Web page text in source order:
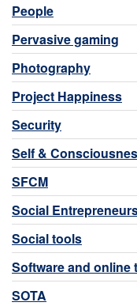
People
Pervasive gaming
Photography
Project Happiness
Security
Self &
SFCM
Social
Social tools
Software and online
SOTA